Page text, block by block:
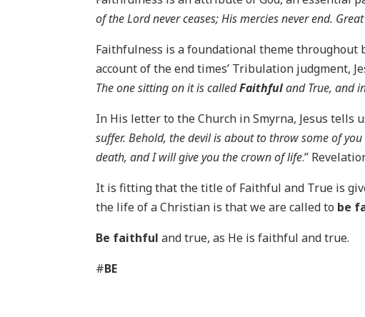
of the Lord never ceases; His mercies never end.
Faithfulness is a foundational theme throughout
account of the end times’ Tribulation judgment,
The one sitting on it is calledFaithfuland True, and
In His letter to the Church in Smyrna, Jesus
suffer. Behold, the devil is about to throw some of
death, and I will give you the crown of life.”
It is fitting that the title of Faithful and True is
the life of a Christian is that we are called to be
Be faithful and true, as He is faithful and true.
#BE